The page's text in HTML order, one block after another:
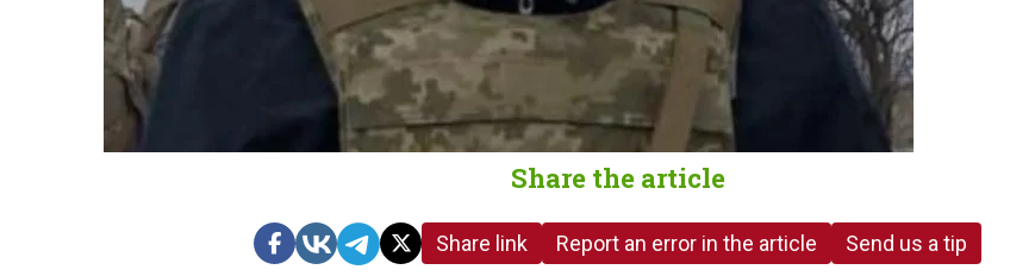
Share the article
Share link Report an error in the article Send us a tip